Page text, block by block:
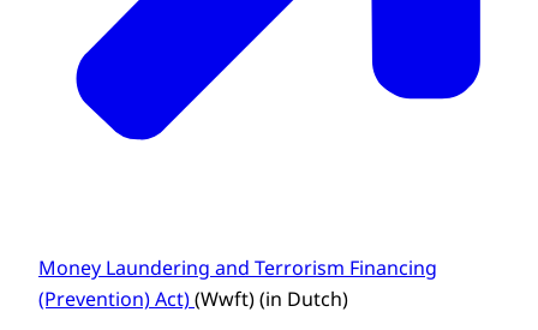
Money Laundering and Terrorism Financing
(Prevention) Act)(Wwft) (in Dutch)